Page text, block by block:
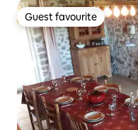
Guest favourite
Guest favourite